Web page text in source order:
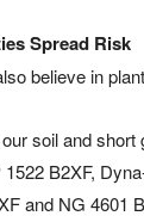
Spread Risk
believe in
soil and
1522 B2XF,
and NG 4601